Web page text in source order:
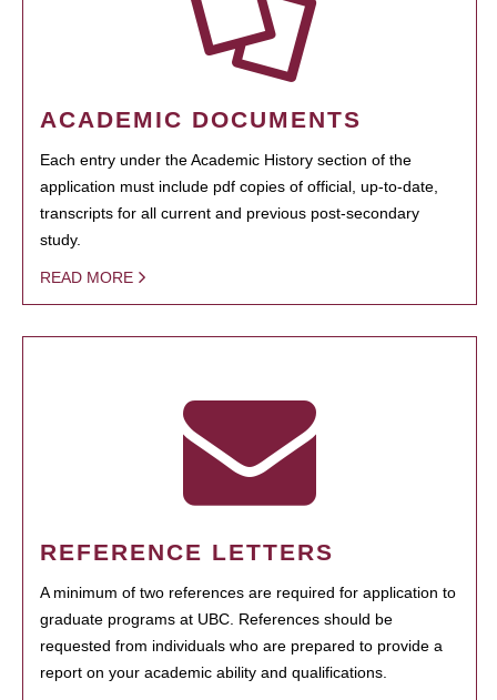
ACADEMIC DOCUMENTS
Each entry under the Academic History section of the
application must include pdf copies of official, up-to-date,
transcripts for all current and previous post-secondary
study.
READ MORE
REFERENCE LETTERS
A minimum of two references are required for application to
graduate programs at UBC. References should be
requested from individuals who are prepared to provide a
report on your academic ability and qualifications.